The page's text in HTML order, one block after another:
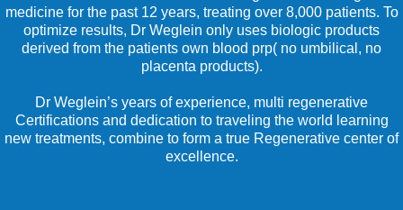
medicine for the past 12 years, treating over 8,000 patients. To
optimize results, Dr Weglein only uses biologic products
derived from the patients own blood prp( no umbilical, no
placenta products).
Dr Weglein’s years of experience, multi regenerative
Certifications and dedication to traveling the world learning
new treatments, combine to form a true Regenerative center of
excellence.